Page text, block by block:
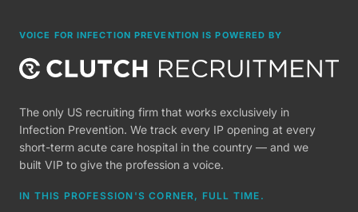
VOICE FOR INFECTION PREVENTION IS POWERED BY
The only US recruiting firm that works exclusively in
Infection Prevention. We track every IP opening at every
short-term acute care hospital in the country — and we
built VIP to give the profession a voice.
IN THIS PROFESSION'S CORNER, FULL TIME.